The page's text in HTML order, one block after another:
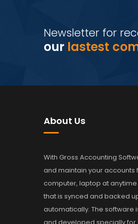
Newsletter for
our lastest
About Us
With Gross Accounting
and maintain your accounts
computer, laptop at
that is synced and backed
automatically. The software